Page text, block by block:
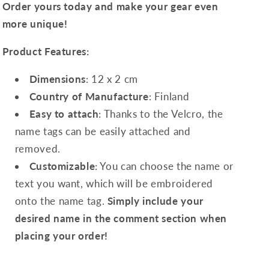
Order yours today and make your gear even
more unique!
Product Features:
Dimensions: 12 x 2 cm
Country of Manufacture: Finland
Easy to attach: Thanks to the Velcro, the
name tags can be easily attached and
removed.
Customizable: You can choose the name or
text you want, which will be embroidered
onto the name tag. Simply include your
desired name in the comment section when
placing your order!